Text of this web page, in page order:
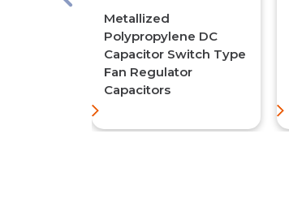
Metallized
Polypropylene DC
Capacitor Switch Type
Fan Regulator
Capacitors